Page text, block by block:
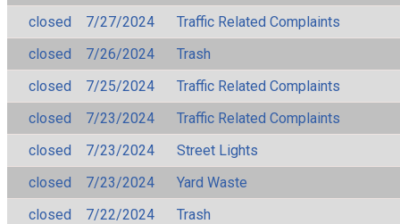
closed
7/27/2024
Traffic Related Complaints
closed
7/26/2024
Trash
closed
7/25/2024
Traffic Related Complaints
closed
7/23/2024
Traffic Related Complaints
closed
7/23/2024
Street Lights
closed
7/23/2024
Yard Waste
closed
7/22/2024
Trash